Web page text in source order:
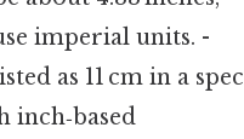
imperial units. -
as 11 cm in a spec
inch‑based